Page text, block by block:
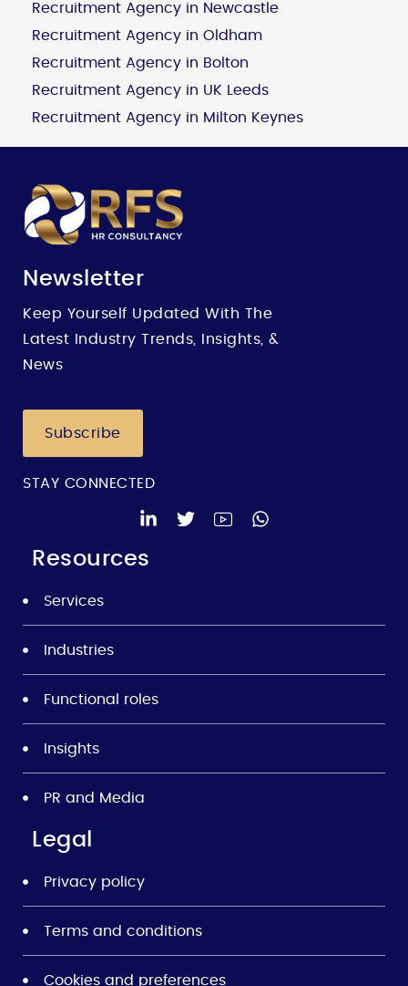
Recruitment Agency in Newcastle
Recruitment Agency in Oldham
Recruitment Agency in Bolton
Recruitment Agency in UK Leeds
Recruitment Agency in Milton Keynes
Newsletter
Keep Yourself Updated With The
Latest Industry Trends, Insights, &
News
Subscribe
STAY CONNECTED
Resources
Services
Industries
Functional roles
Insights
PR and Media
Legal
Privacy policy
Terms and conditions
Cookies and preferences